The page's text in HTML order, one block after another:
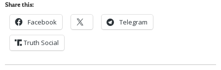
Share this:
Facebook Telegram
Truth Social